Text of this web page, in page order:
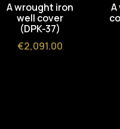
A wrought iron
well cover
(DPK-37)
Price
€2,091.00